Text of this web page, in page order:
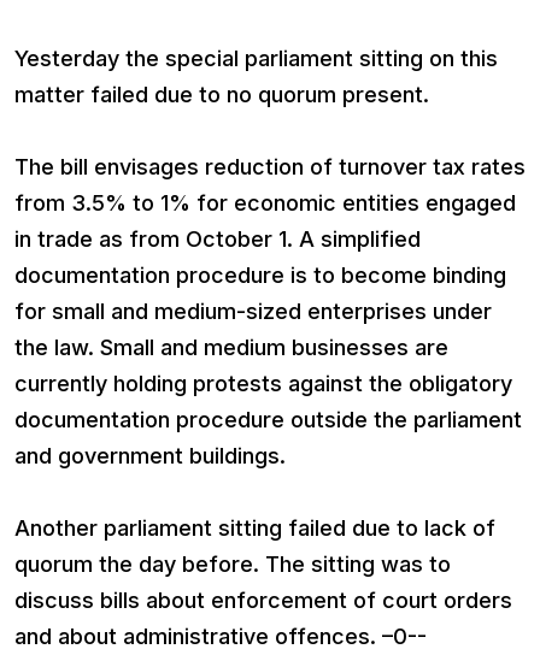
Yesterday the special parliament sitting on this
matter failed due to no quorum present.
The bill envisages reduction of turnover tax rates
from 3.5% to 1% for economic entities engaged
in trade as from October 1. A simplified
documentation procedure is to become binding
for small and medium-sized enterprises under
the law. Small and medium businesses are
currently holding protests against the obligatory
documentation procedure outside the parliament
and government buildings.
Another parliament sitting failed due to lack of
quorum the day before. The sitting was to
discuss bills about enforcement of court orders
and about administrative offences. –0--